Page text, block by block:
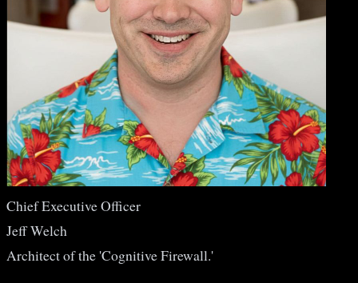
Chief Executive Officer
Jeff Welch
Architect of the 'Cognitive Firewall.'